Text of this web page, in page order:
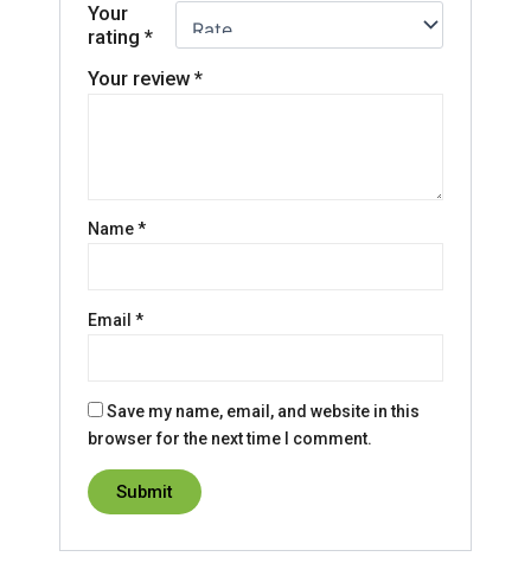
Your
rating*
Your review*
Name*
Email*
Save my name, email, and website in this
browser for the next time I comment.